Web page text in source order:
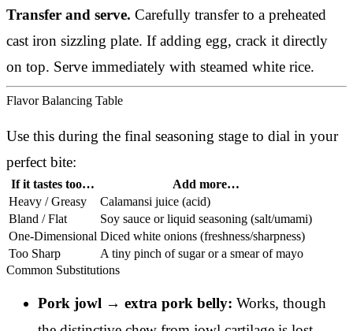
Transfer and serve. Carefully transfer to a preheated
cast iron sizzling plate. If adding egg, crack it directly
on top. Serve immediately with steamed white rice.
Flavor Balancing Table
Use this during the final seasoning stage to dial in your
perfect bite:
If it tastes too…
Add more…
Heavy / Greasy
Calamansi juice (acid)
Bland / Flat
Soy sauce or liquid seasoning (salt/umami)
One-Dimensional Diced white onions (freshness/sharpness)
Too Sharp
A tiny pinch of sugar or a smear of mayo
Common Substitutions
Pork jowl → extra pork belly: Works, though